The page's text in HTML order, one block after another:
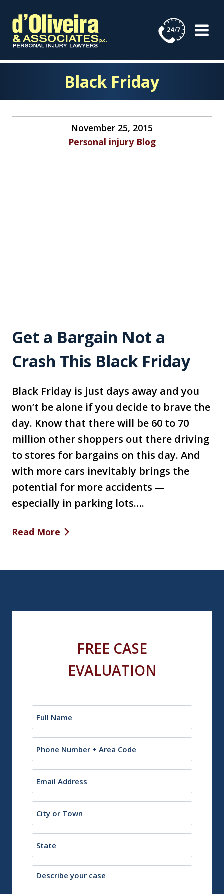
content
Black Friday
November 25, 2015
Personal injury Blog
Get a Bargain Not a
Crash This Black Friday
Black Friday is just days away and you
won’t be alone if you decide to brave the
day. Know that there will be 60 to 70
million other shoppers out there driving
to stores for bargains on this day. And
with more cars inevitably brings the
potential for more accidents —
especially in parking lots….
Read More
FREE CASE
EVALUATION
or
Town
Description